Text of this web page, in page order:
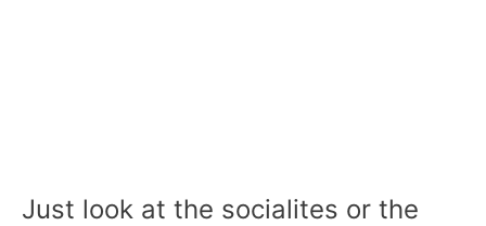
Just look at the socialites or the